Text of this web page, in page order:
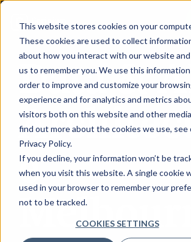
This website stores cookies on your
These cookies are used to collect
about how you interact with our website
us to remember you. We use this information
order to improve and customize your
experience and for analytics and metrics
visitors both on this website and other
find out more about the cookies we use, see
Privacy Policy.
If you decline, your information won’t be
when you visit this website. A single cookie
used in your browser to remember your
not to be tracked.
COOKIES SETTINGS
Data &
e